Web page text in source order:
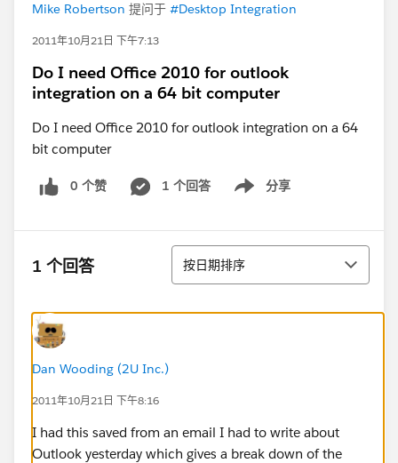
Mike Robertson 提问于 #Desktop Integration
2011年10月21日 下午7:13
Do I need Office 2010 for outlook
integration on a 64 bit computer
Do I need Office 2010 for outlook integration on a 64
bit computer
0 个赞 1 个回答 分享
Show menu
1 个回答 排序
按日期排序
Dan Wooding (2U Inc.)
2011年10月21日 下午8:16
I had this saved from an email I had to write about
Outlook yesterday which gives a break down of the